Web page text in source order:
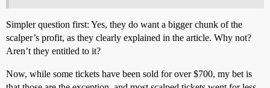
Simpler question first: Yes, they do want a bigger chunk of the
scalper’s profit, as they clearly explained in the article. Why not?
Aren’t they entitled to it?
Now, while some tickets have been sold for over $700, my bet is